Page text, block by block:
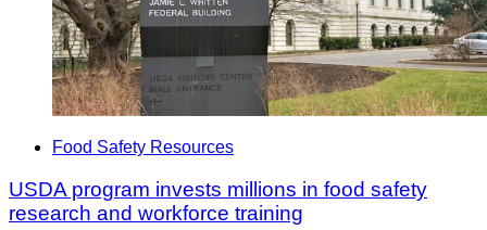
Food Safety Resources
USDA program invests millions in food safety
research and workforce training